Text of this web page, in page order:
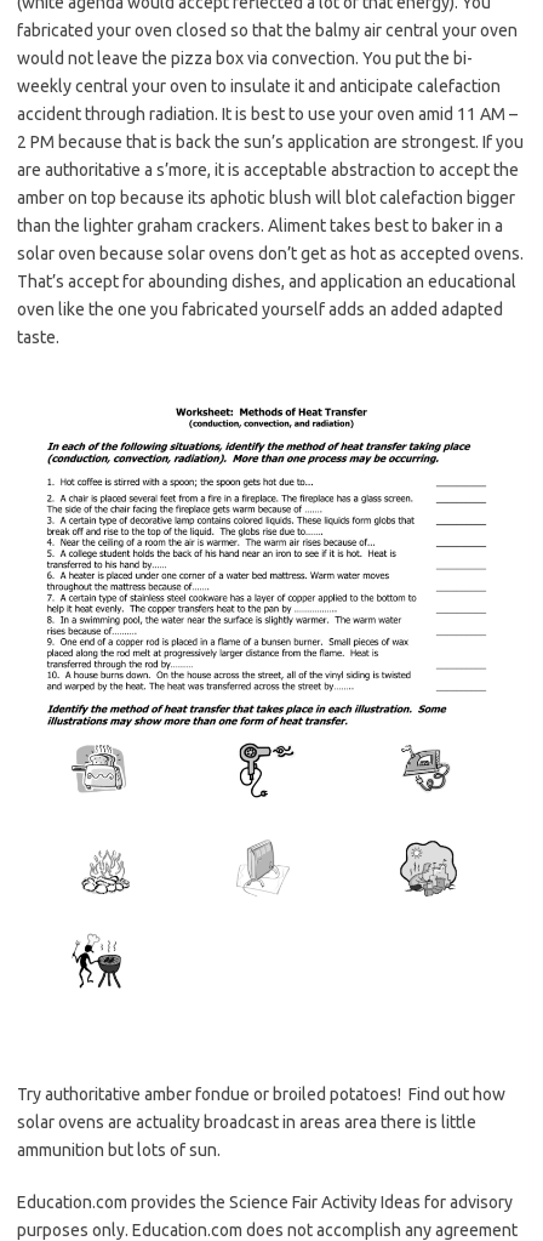
fabricated your oven closed so that the balmy air central your oven
would not leave the pizza box via convection. You put the bi-
weekly central your oven to insulate it and anticipate calefaction
accident through radiation. It is best to use your oven amid 11 AM –
2 PM because that is back the sun’s application are strongest. If you
are authoritative a s’more, it is acceptable abstraction to accept the
amber on top because its aphotic blush will blot calefaction bigger
than the lighter graham crackers. Aliment takes best to baker in a
solar oven because solar ovens don’t get as hot as accepted ovens.
That’s accept for abounding dishes, and application an educational
oven like the one you fabricated yourself adds an added adapted
taste.
Try authoritative amber fondue or broiled potatoes! Find out how
solar ovens are actuality broadcast in areas area there is little
ammunition but lots of sun.
Education.com provides the Science Fair Activity Ideas for advisory
purposes only. Education.com does not accomplish any agreement